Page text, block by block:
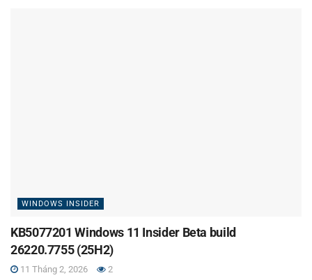
WINDOWS INSIDER
KB5077201 Windows 11 Insider Beta build
26220.7755 (25H2)
11 Tháng 2, 2026 2